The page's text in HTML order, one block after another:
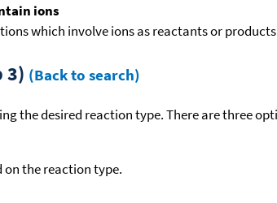
ions
which involve ions as reactants or
3) (Back to search)
the desired reaction type. There are three
on the reaction type.